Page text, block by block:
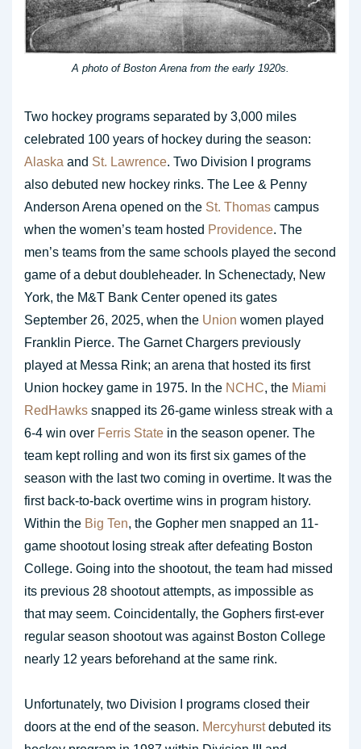
A photo of Boston Arena from the early 1920s.
Two hockey programs separated by 3,000 miles
celebrated 100 years of hockey during the season:
Alaska and St. Lawrence. Two Division I programs
also debuted new hockey rinks. The Lee & Penny
Anderson Arena opened on the St. Thomas campus
when the women’s team hosted Providence. The
men’s teams from the same schools played the second
game of a debut doubleheader. In Schenectady, New
York, the M&T Bank Center opened its gates
September 26, 2025, when the Union women played
Franklin Pierce. The Garnet Chargers previously
played at Messa Rink; an arena that hosted its first
Union hockey game in 1975. In the NCHC, the Miami
RedHawks snapped its 26-game winless streak with a
6-4 win over Ferris State in the season opener. The
team kept rolling and won its first six games of the
season with the last two coming in overtime. It was the
first back-to-back overtime wins in program history.
Within the Big Ten, the Gopher men snapped an 11-
game shootout losing streak after defeating Boston
College. Going into the shootout, the team had missed
its previous 28 shootout attempts, as impossible as
that may seem. Coincidentally, the Gophers first-ever
regular season shootout was against Boston College
nearly 12 years beforehand at the same rink.
Unfortunately, two Division I programs closed their
doors at the end of the season. Mercyhurstdebuted its